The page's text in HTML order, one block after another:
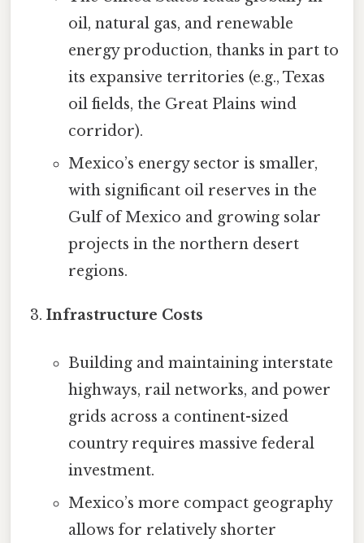
oil, natural gas, and renewable
energy production, thanks in part to
its expansive territories (e.g., Texas
oil fields, the Great Plains wind
corridor).
Mexico’s energy sector is smaller,
with significant oil reserves in the
Gulf of Mexico and growing solar
projects in the northern desert
regions.
Infrastructure Costs
Building and maintaining interstate
highways, rail networks, and power
grids across a continent-sized
country requires massive federal
investment.
Mexico’s more compact geography
allows for relatively shorter